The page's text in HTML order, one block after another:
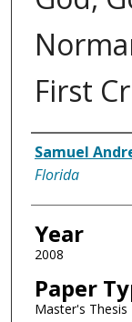
First
Author
Samuel
Florida
Year
2008
Paper
Master's Thesis